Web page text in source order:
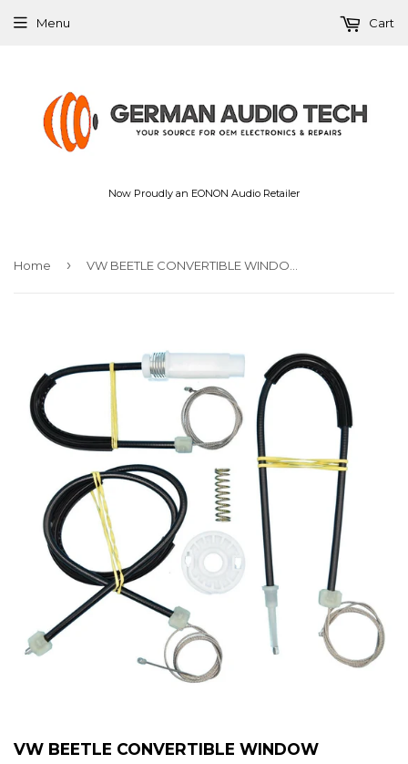
Now Proudly an EONON Audio Retailer
Menu Cart
Home ›
VW BEETLE CONVERTIBLE WINDOW